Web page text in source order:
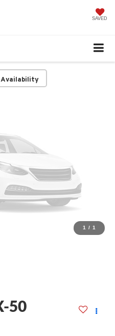
SAVED
Back Soon
1 / 1
50